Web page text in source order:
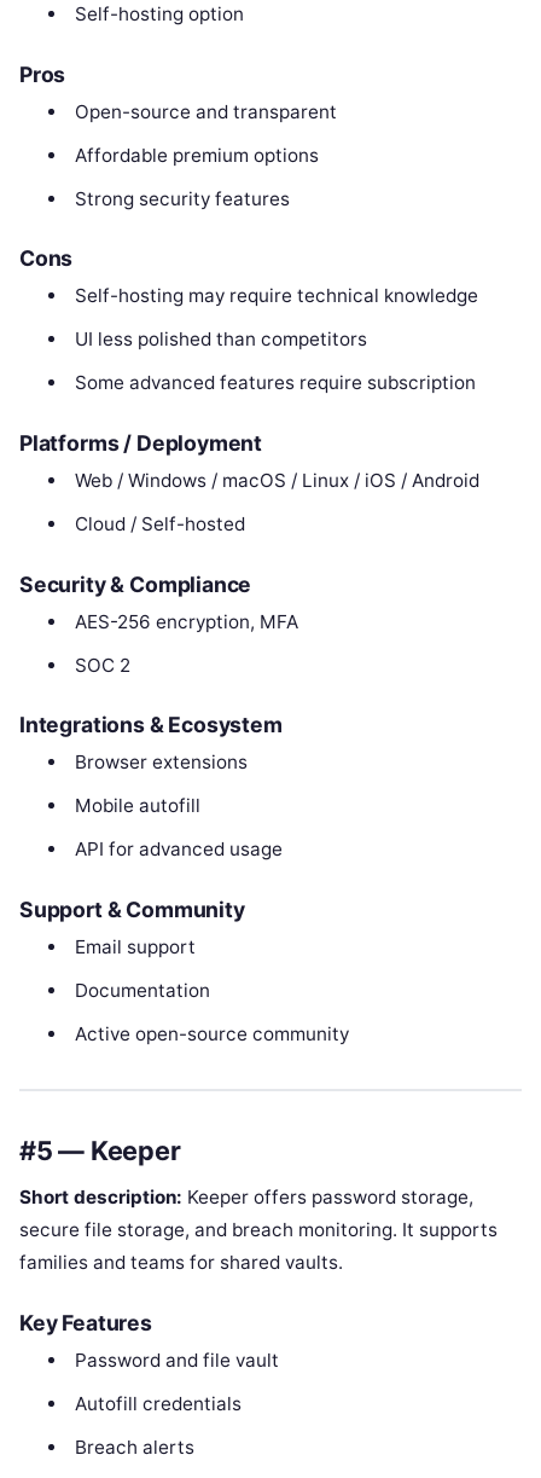
Self-hosting option
Pros
Open-source and transparent
Affordable premium options
Strong security features
Cons
Self-hosting may require technical knowledge
UI less polished than competitors
Some advanced features require subscription
Platforms / Deployment
Web / Windows / macOS / Linux / iOS / Android
Cloud / Self-hosted
Security & Compliance
AES-256 encryption, MFA
SOC 2
Integrations & Ecosystem
Browser extensions
Mobile autofill
API for advanced usage
Support & Community
Email support
Documentation
Active open-source community
#5 — Keeper
Short description: Keeper offers password storage,
secure file storage, and breach monitoring. It supports
families and teams for shared vaults.
Key Features
Password and file vault
Autofill credentials
Breach alerts